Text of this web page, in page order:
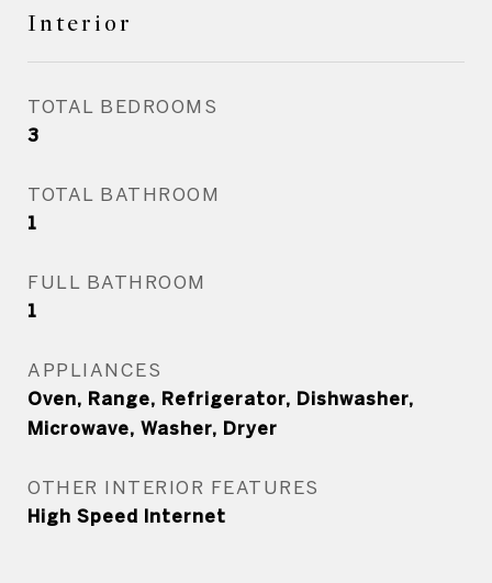
Interior
TOTAL BEDROOMS
3
TOTAL BATHROOM
1
FULL BATHROOM
1
APPLIANCES
Oven, Range, Refrigerator, Dishwasher,
Microwave, Washer, Dryer
OTHER INTERIOR FEATURES
High Speed Internet